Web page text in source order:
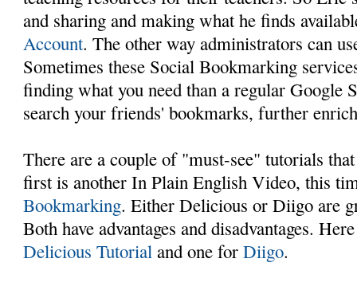
and sharing and making what he finds
Account. The other way administrators can
Sometimes these Social Bookmarking
finding what you need than a regular Google
search your friends' bookmarks, further
There are a couple of "must-see" tutorials
first is another In Plain English Video, this
Bookmarking. Either Delicious or Diigo are
Both have advantages and disadvantages.
Delicious Tutorial and one forDiigo.